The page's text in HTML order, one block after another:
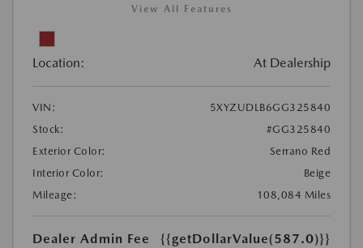
View All Features
Location: At Dealership
VIN:
5XYZUDLB6GG325840
Stock:
#GG325840
Exterior Color:
Serrano Red
Interior Color:
Beige
Mileage:
108,084 Miles
Dealer Admin Fee
{{getDollarValue(587.0)}}